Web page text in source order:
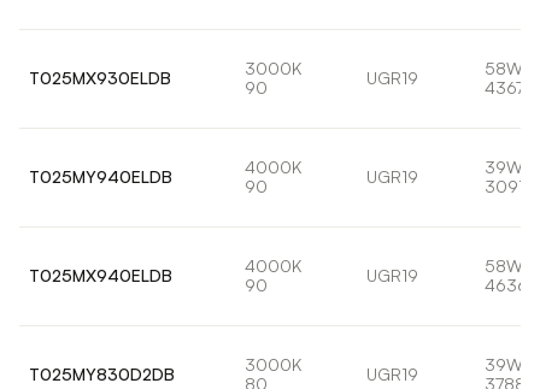
T025MX930ELDB
3000K
90
UGR19
58W
4367lm
T025MY940ELDB
4000K
90
UGR19
39W
3091lm
T025MX940ELDB
4000K
90
UGR19
58W
T025MY830D2DB
3000K
80
UGR19
39W